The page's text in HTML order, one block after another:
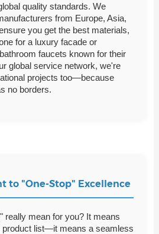
quality standards. We
from Europe, Asia,
you get the best materials,
for a luxury facade or
faucets known for their
global service network, we're
projects too—because
no borders.
to "One-Stop" Excellence
really mean for you? It means
product list—it means a seamless